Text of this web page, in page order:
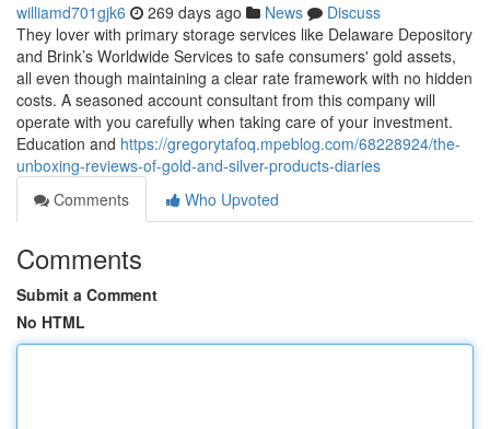
williamd701gjk6 269 days ago News
Discuss
They lover with primary storage services like Delaware Depository
and Brink’s Worldwide Services to safe consumers' gold assets,
all even though maintaining a clear rate framework with no hidden
costs. A seasoned account consultant from this company will
operate with you carefully when taking care of your investment.
Education and https://gregorytafoq.mpeblog.com/68228924/the-
unboxing-reviews-of-gold-and-silver-products-diaries
Comments
Who Upvoted
Comments
Submit a Comment
No HTML